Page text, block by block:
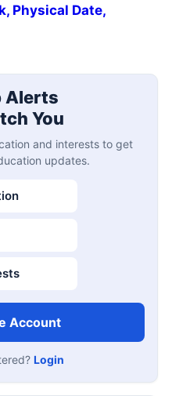
Physical Date,
Alerts
You
and interests to get
updates.
Account
Login